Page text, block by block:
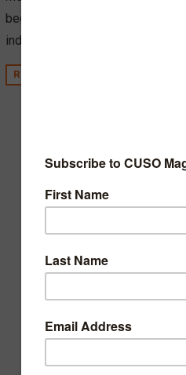
begin taking action to protect the
independent regulator.
READ MORE